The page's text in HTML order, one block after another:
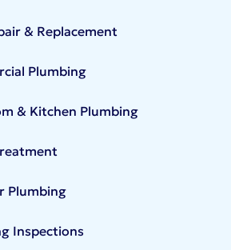
& Replacement
Plumbing
& Kitchen Plumbing
Plumbing
Inspections